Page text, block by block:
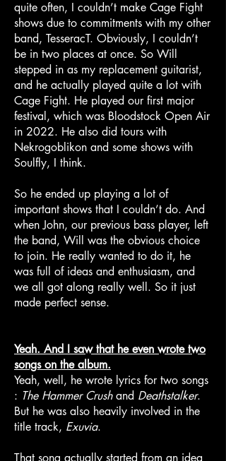
quite often, I couldn’t make Cage Fight
shows due to commitments with my other
band, TesseracT. Obviously, I couldn’t
be in two places at once. So Will
stepped in as my replacement guitarist,
and he actually played quite a lot with
Cage Fight. He played our first major
festival, which was Bloodstock Open Air
in 2022. He also did tours with
Nekrogoblikon and some shows with
Soulfly, I think.
So he ended up playing a lot of
important shows that I couldn’t do. And
when John, our previous bass player, left
the band, Will was the obvious choice
to join. He really wanted to do it, he
was full of ideas and enthusiasm, and
we all got along really well. So it just
made perfect sense.
Yeah. And I saw that he even wrote two
songs on the album.
Yeah, well, he wrote lyrics for two songs
: The Hammer Crushand Deathstalker.
But he was also heavily involved in the
title track, Exuvia.
That song actually started from an idea